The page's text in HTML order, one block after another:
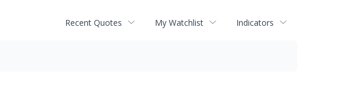
Recent Quotes My Watchlist Indicators